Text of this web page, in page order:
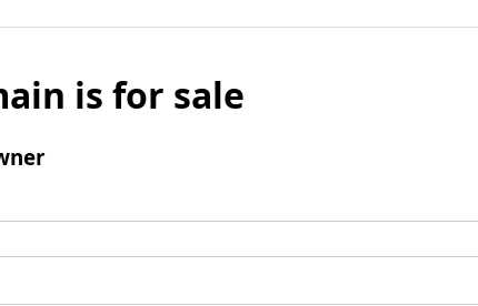
is for sale